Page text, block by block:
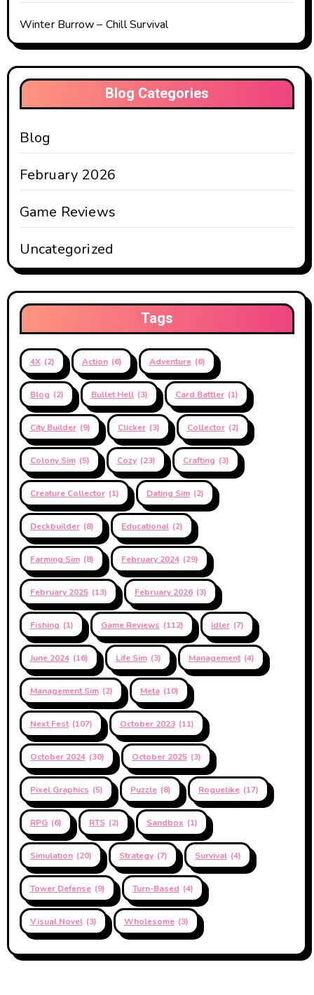
Winter Burrow – Chill Survival
Blog Categories
Blog
February 2026
Game Reviews
Uncategorized
Tags
4X (2) Action (6) Adventure (6)
Blog (2) Bullet Hell (3) Card Battler (1)
City Builder (9) Clicker (3) Collector (2)
Colony Sim (5) Cozy (23) Crafting (3)
Creature Collector (1) Dating Sim (2)
Deckbuilder (8) Educational (2)
Farming Sim (8) February 2024 (29)
February 2025 (13) February 2026 (3)
Fishing (1) Game Reviews (112) Idler (7)
June 2024 (16) Life Sim (3) Management (4)
Management Sim (2) Meta (10)
Next Fest (107) October 2023 (11)
October 2024 (30) October 2025 (3)
Pixel Graphics (5) Puzzle (8) Roguelike (17)
RPG (6) RTS (2) Sandbox (1)
Simulation (20) Strategy (7) Survival (4)
Tower Defense (9) Turn-Based (4)
Visual Novel (3) Wholesome (3)